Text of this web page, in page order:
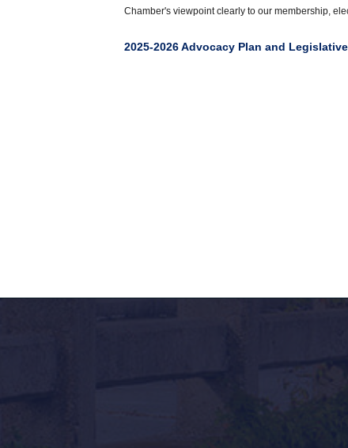
Chamber's viewpoint clearly to our membership,
2025-2026 Advocacy Plan and